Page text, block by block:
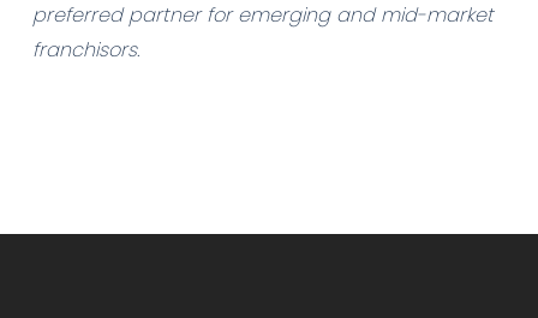
preferred partner for emerging and mid-market
franchisors.